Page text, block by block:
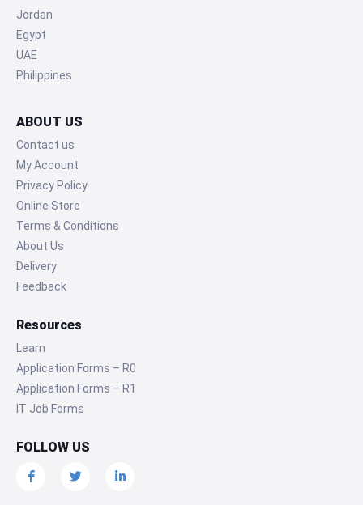
Jordan
Egypt
UAE
Philippines
ABOUT US
Contact us
My Account
Privacy Policy
Online Store
Terms & Conditions
About Us
Delivery
Feedback
Resources
Learn
Application Forms – R0
Application Forms – R1
IT Job Forms
FOLLOW US